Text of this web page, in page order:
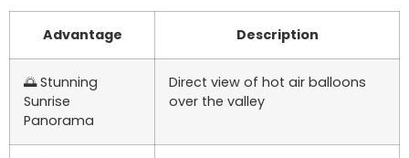
Advantage Description
🌅 Stunning
Sunrise
Panorama
Direct view of hot air balloons
over the valley